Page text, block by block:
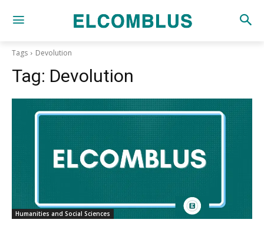
Tags Devolution
Tag: Devolution
Humanities and Social Sciences